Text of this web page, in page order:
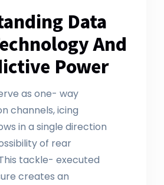
Data
And
Power
as one- way
channels, icing
in a single direction
of rear
tackle- executed
creates an